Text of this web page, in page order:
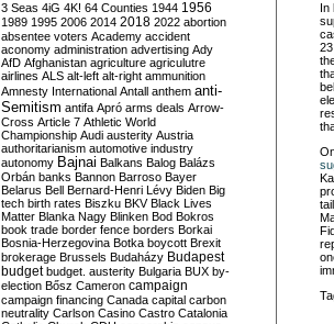
In
3 Seas 4iG 4K! 64 Counties 1944 1956
1989 1995 2006 2014 2018 2022 abortion
absentee voters Academy accident
aconomy administration advertising Ady
AfD Afghanistan agriculture agriculutre
airlines ALS alt-left alt-right ammunition
Amnesty International Antall anthem anti-
Semitism antifa Apró arms deals Arrow-
Cross Article 7 Athletic World
Championship Audi austerity Austria
authoritarianism automotive industry
autonomy Bajnai Balkans Balog Balázs
Orbán banks Bannon Barroso Bayer
Belarus Bell Bernard-Henri Lévy Biden Big
tech birth rates Biszku BKV Black Lives
Matter Blanka Nagy Blinken Bod Bokros
book trade border fence borders Borkai
Bosnia-Herzegovina Botka boycott Brexit
brokerage Brussels Budaházy Budapest
budget budget. austerity Bulgaria BUX by-
election Bősz Cameron campaign
campaign financing Canada capital carbon
neutrality Carlson Casino Castro Catalonia